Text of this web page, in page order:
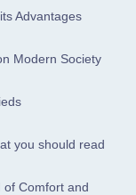
Advantages
Modern Society
you should read
of Comfort and